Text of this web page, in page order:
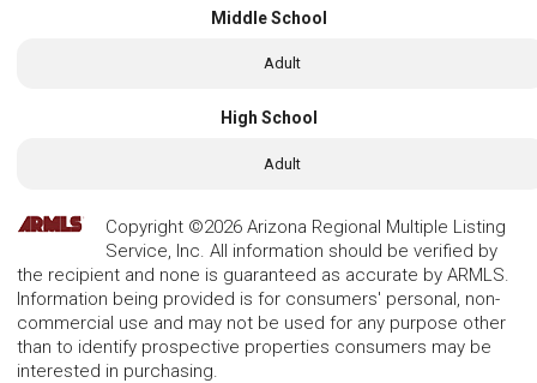
Middle School
Adult
High School
Adult
Copyright ©2026 Arizona Regional Multiple Listing
Service, Inc. All information should be verified by
the recipient and none is guaranteed as accurate by ARMLS.
Information being provided is for consumers' personal, non-
commercial use and may not be used for any purpose other
than to identify prospective properties consumers may be
interested in purchasing.